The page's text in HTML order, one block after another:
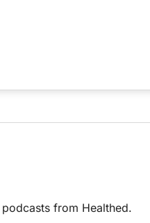
from Healthed.